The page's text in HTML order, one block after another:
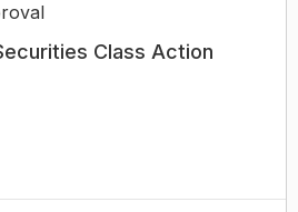
Class Action